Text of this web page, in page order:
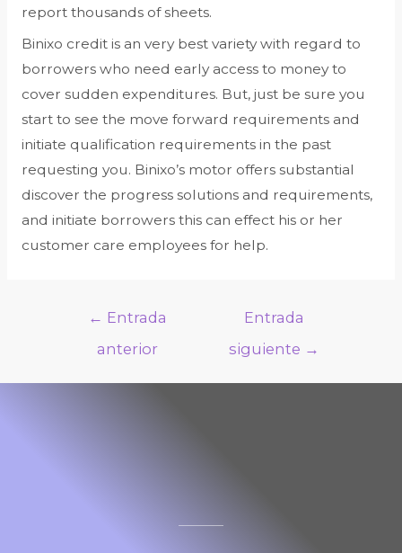
report thousands of sheets.
Binixo credit is an very best variety with regard to
borrowers who need early access to money to
cover sudden expenditures. But, just be sure you
start to see the move forward requirements and
initiate qualification requirements in the past
requesting you. Binixo’s motor offers substantial
discover the progress solutions and requirements,
and initiate borrowers this can effect his or her
customer care employees for help.
← Entrada
anterior
Entrada
siguiente →